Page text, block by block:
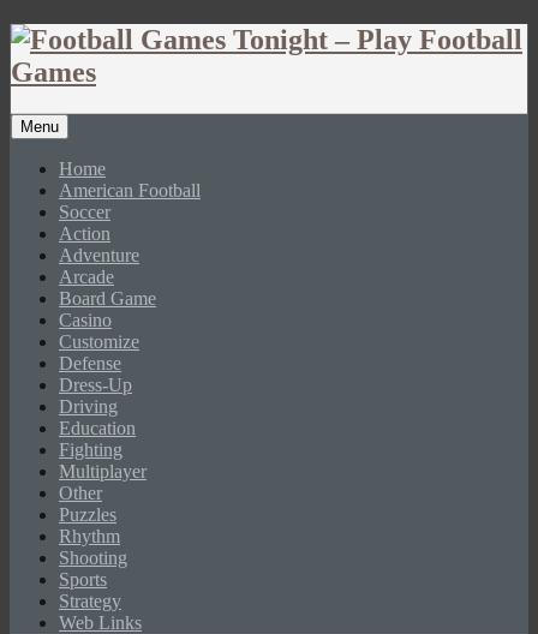
Menu
Home
American Football
Soccer
Action
Adventure
Arcade
Board Game
Casino
Customize
Defense
Dress-Up
Driving
Education
Fighting
Multiplayer
Other
Puzzles
Rhythm
Shooting
Sports
Strategy
Web Links